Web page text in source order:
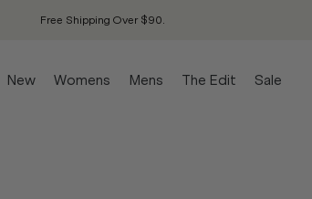
Free Shipping Over $90.
New Womens Mens The Edit Sale